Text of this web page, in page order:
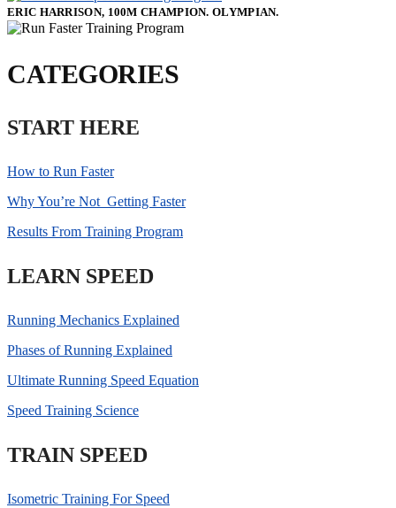
ERIC HARRISON, 100M CHAMPION. OLYMPIAN.
CATEGORIES
START HERE
How to Run Faster
Why You’re Not Getting Faster
Results From Training Program
LEARN SPEED
Running Mechanics Explained
Phases of Running Explained
Ultimate Running Speed Equation
Speed Training Science
TRAIN SPEED
Isometric Training For Speed